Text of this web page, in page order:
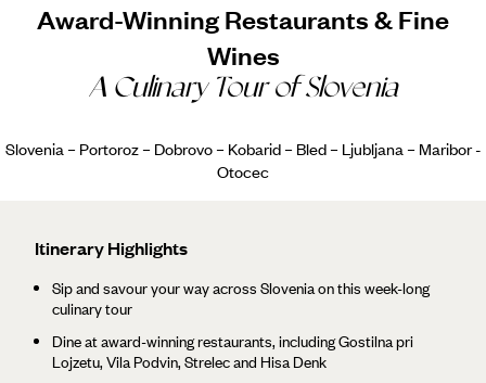
Award-Winning Restaurants & Fine
Wines
A Culinary Tour of Slovenia
Slovenia – Portoroz – Dobrovo – Kobarid – Bled – Ljubljana – Maribor -
Otocec
Itinerary Highlights
Sip and savour your way across Slovenia on this week-long
culinary tour
Dine at award-winning restaurants, including Gostilna pri
Lojzetu, Vila Podvin, Strelec and Hisa Denk